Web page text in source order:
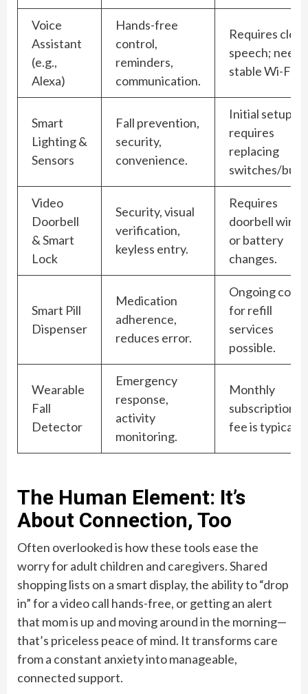
Voice
Assistant
(e.g.,
Alexa)
Hands-free
control,
reminders,
communication.
Requires clear
speech; needs
stable Wi-Fi.
Smart
Lighting &
Sensors
Fall prevention,
security,
convenience.
Initial setup
requires
replacing
switches/
Video
Doorbell
& Smart
Lock
Security, visual
verification,
keyless entry.
Requires
doorbell
or battery
changes.
Smart Pill
Dispenser
Medication
adherence,
reduces error.
Ongoing cost
for refill
services
possible.
Wearable
Fall
Detector
Emergency
response,
activity
monitoring.
Monthly
subscription
fee is typical.
The Human Element: It’s
About Connection, Too
Often overlooked is how these tools ease the
worry for adult children and caregivers. Shared
shopping lists on a smart display, the ability to “drop
in” for a video call hands-free, or getting an alert
that mom is up and moving around in the morning—
that’s priceless peace of mind. It transforms care
from a constant anxiety into manageable,
connected support.